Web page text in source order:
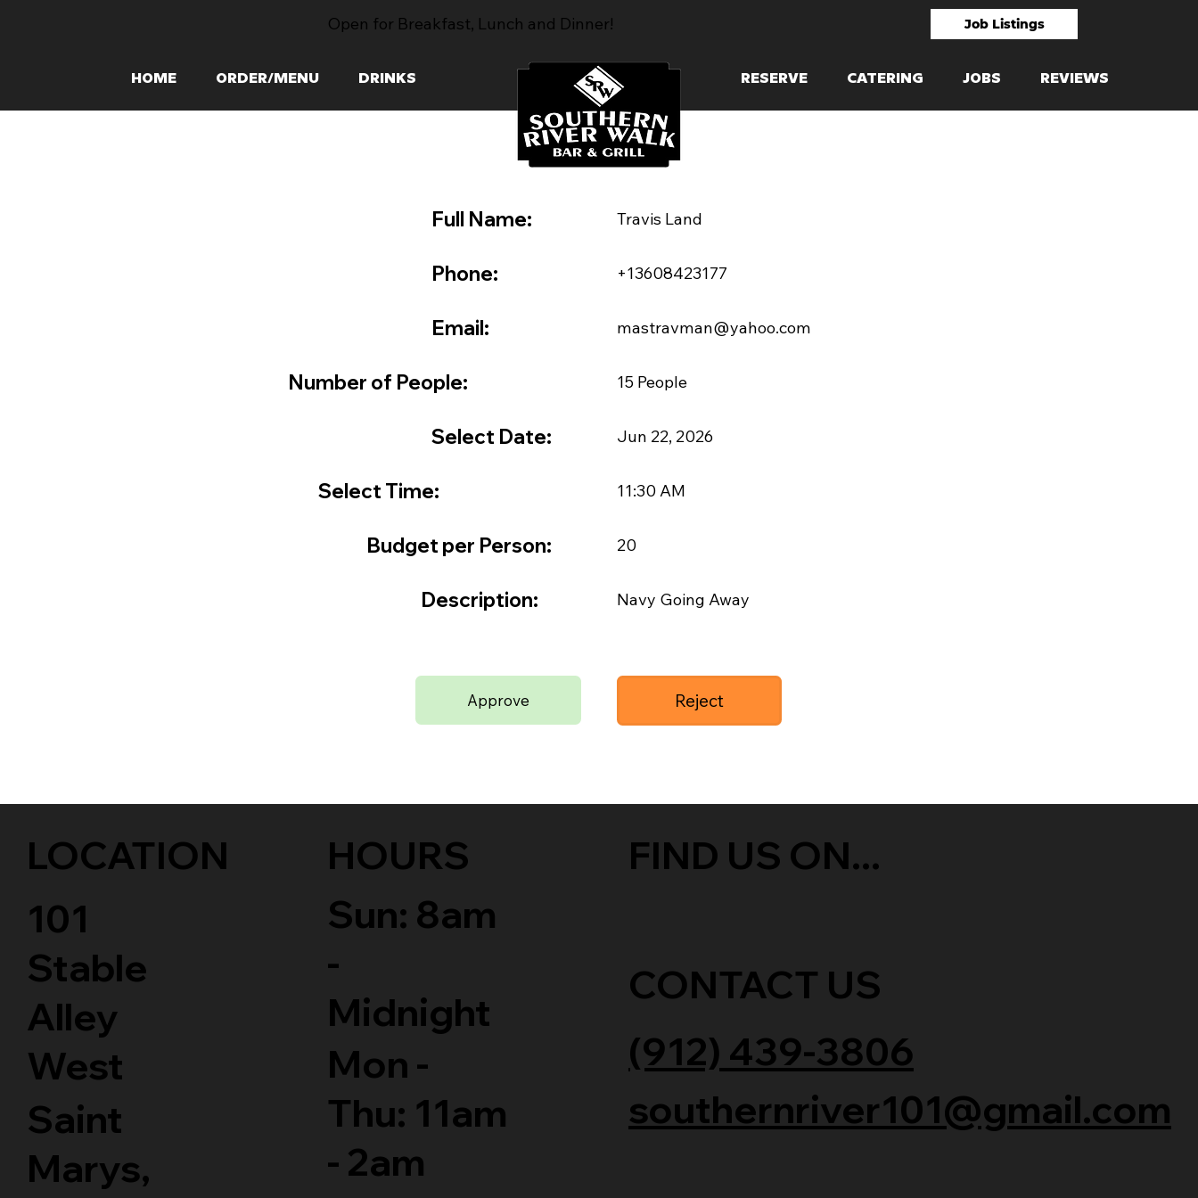
Job Listings
Open for Breakfast, Lunch and Dinner!
HOME ORDER/MENU DRINKS RESERVE CATERING JOBS REVIEWS
Full Name: Travis Land
Phone: +13608423177
Email: mastravman@yahoo.com
Number of People: 15 People
Select Date: Jun 22, 2026
Select Time: 11:30 AM
Budget per Person: 20
Description: Navy Going Away
Approve Reject
FIND US ON...
CONTACT US
(912) 439-3806
southernriver101@gmail.com
HOURS
Sun: 8am
-
Midnight
Mon -
Thu: 11am
- 2am
LOCATION
101
Stable
Alley
West
Saint
Marys,